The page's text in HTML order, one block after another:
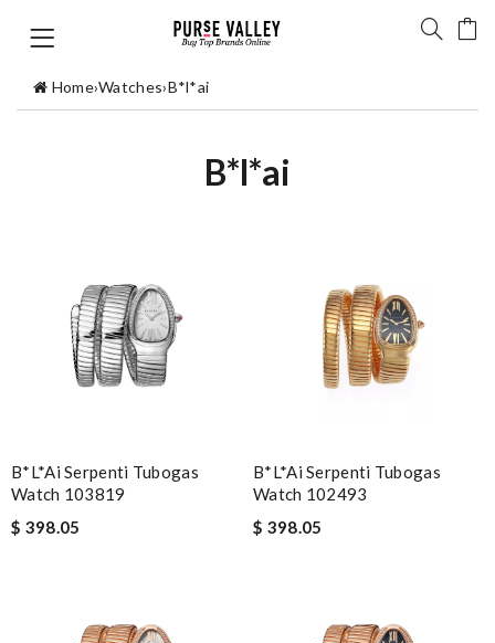
Home›Watches›B*l*ai
B*l*ai
B*l*ai Serpenti Tubogas
Watch 103819
$ 398.05
B*l*ai Serpenti Tubogas
Watch 102493
$ 398.05